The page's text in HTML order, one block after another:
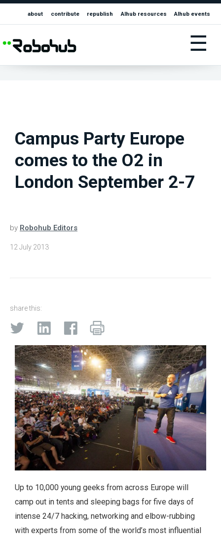
about contribute republish AIhub resources AIhub events
☰
Campus Party Europe
comes to the O2 in
London September 2-7
by Robohub Editors
12 July 2013
share this:
Up to 10,000 young geeks from across Europe will
camp out in tents and sleeping bags for five days of
intense 24/7 hacking, networking and elbow-rubbing
with experts from some of the world’s most influential